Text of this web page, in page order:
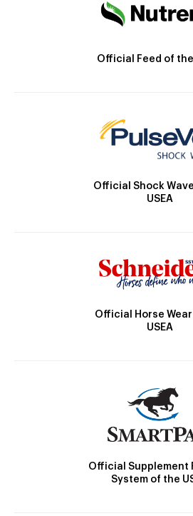
Official Feed of the
Official Shock
USEA
Official Horse
USEA
Official Supplement
System of the